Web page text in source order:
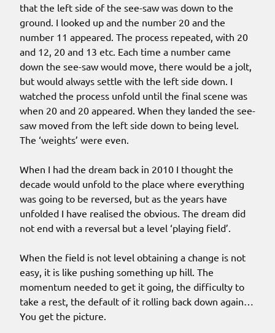
that the left side of the see-saw was down to the
ground. I looked up and the number 20 and the
number 11 appeared. The process repeated, with 20
and 12, 20 and 13 etc. Each time a number came
down the see-saw would move, there would be a jolt,
but would always settle with the left side down. I
watched the process unfold until the final scene was
when 20 and 20 appeared. When they landed the see-
saw moved from the left side down to being level.
The ‘weights’ were even.
When I had the dream back in 2010 I thought the
decade would unfold to the place where everything
was going to be reversed, but as the years have
unfolded I have realised the obvious. The dream did
not end with a reversal but a level ‘playing field’.
When the field is not level obtaining a change is not
easy, it is like pushing something up hill. The
momentum needed to get it going, the difficulty to
take a rest, the default of it rolling back down again…
You get the picture.